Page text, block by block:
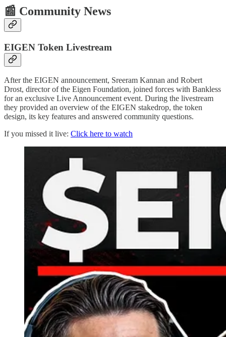
📰 Community News
EIGEN Token Livestream
After the EIGEN announcement, Sreeram Kannan and Robert
Drost, director of the Eigen Foundation, joined forces with Bankless
for an exclusive Live Announcement event. During the livestream
they provided an overview of the EIGEN stakedrop, the token
design, its key features and answered community questions.
If you missed it live: Click here to watch